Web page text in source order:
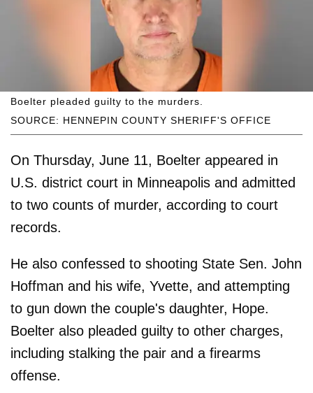
SOURCE: HENNEPIN COUNTY SHERIFF'S OFFICE
Boelter pleaded guilty to the murders.
On Thursday, June 11, Boelter appeared in
U.S. district court in Minneapolis and admitted
to two counts of murder, according to court
records.
He also confessed to shooting State Sen. John
Hoffman and his wife, Yvette, and attempting
to gun down the couple's daughter, Hope.
Boelter also pleaded guilty to other charges,
including stalking the pair and a firearms
offense.